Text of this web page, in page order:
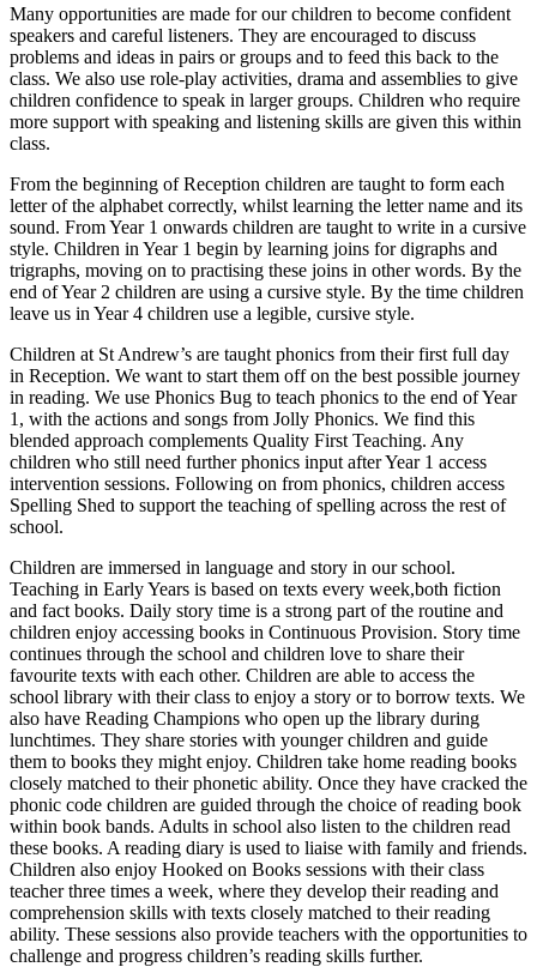
Many opportunities are made for our children to become confident
speakers and careful listeners. They are encouraged to discuss
problems and ideas in pairs or groups and to feed this back to the
class. We also use role-play activities, drama and assemblies to give
children confidence to speak in larger groups. Children who require
more support with speaking and listening skills are given this within
class.
From the beginning of Reception children are taught to form each
letter of the alphabet correctly, whilst learning the letter name and its
sound. From Year 1 onwards children are taught to write in a cursive
style. Children in Year 1 begin by learning joins for digraphs and
trigraphs, moving on to practising these joins in other words. By the
end of Year 2 children are using a cursive style. By the time children
leave us in Year 4 children use a legible, cursive style.
Children at St Andrew’s are taught phonics from their first full day
in Reception. We want to start them off on the best possible journey
in reading. We use Phonics Bug to teach phonics to the end of Year
1, with the actions and songs from Jolly Phonics. We find this
blended approach complements Quality First Teaching. Any
children who still need further phonics input after Year 1 access
intervention sessions. Following on from phonics, children access
Spelling Shed to support the teaching of spelling across the rest of
school.
Children are immersed in language and story in our school.
Teaching in Early Years is based on texts every week,both fiction
and fact books. Daily story time is a strong part of the routine and
children enjoy accessing books in Continuous Provision. Story time
continues through the school and children love to share their
favourite texts with each other. Children are able to access the
school library with their class to enjoy a story or to borrow texts. We
also have Reading Champions who open up the library during
lunchtimes. They share stories with younger children and guide
them to books they might enjoy. Children take home reading books
closely matched to their phonetic ability. Once they have cracked the
phonic code children are guided through the choice of reading book
within book bands. Adults in school also listen to the children read
these books. A reading diary is used to liaise with family and friends.
Children also enjoy Hooked on Books sessions with their class
teacher three times a week, where they develop their reading and
comprehension skills with texts closely matched to their reading
ability. These sessions also provide teachers with the opportunities to
challenge and progress children’s reading skills further.